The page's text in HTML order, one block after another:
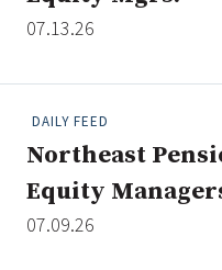
07.13.26
DAILY FEED
Northeast
Equity
07.09.26